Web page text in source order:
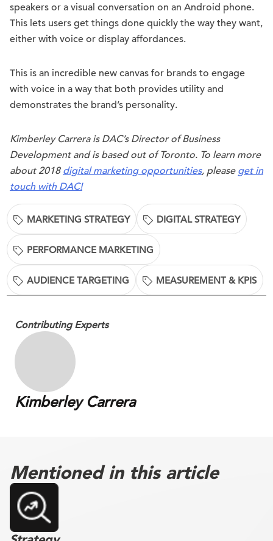
speakers or a visual conversation on an Android phone.
This lets users get things done quickly the way they want,
either with voice or display affordances.
This is an incredible new canvas for brands to engage
with voice in a way that both provides utility and
demonstrates the brand’s personality.
Kimberley Carrera is DAC’s Director of Business
Development and is based out of Toronto. To learn more
about 2018 digital marketing opportunities, please get in
touch with DAC!
MARKETING STRATEGY DIGITAL STRATEGY
PERFORMANCE MARKETING
AUDIENCE TARGETING MEASUREMENT & KPIS
Contributing Experts
Kimberley Carrera
Mentioned in this article